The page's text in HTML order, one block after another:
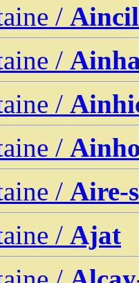
/
/
/
/
/ Aire-
/ Ajat